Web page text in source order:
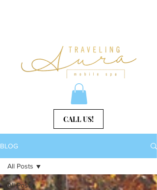
CALL US!
BLOG
All Posts
All Posts